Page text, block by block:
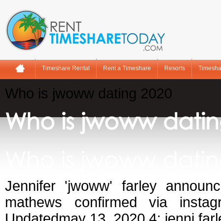
Timeshare Rental Rent a Timeshare Resorts
Who is jwoww dating 2020
Who is jwoww
Jennifer 'jwoww' farley
mathews confirmed via